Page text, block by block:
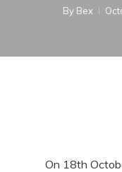
By Bex
On 18th